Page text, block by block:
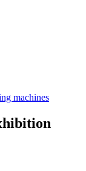
machines